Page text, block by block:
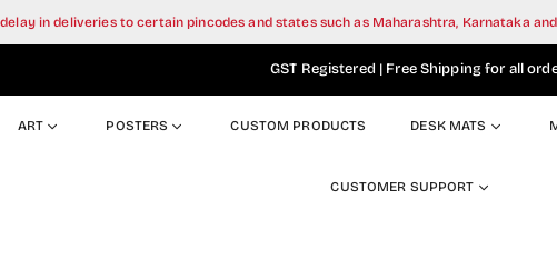
in deliveries to certain pincodes and states such as Maharashtra, Karnataka
GST Registered | Free Shipping for all
ART POSTERS CUSTOM PRODUCTS DESK MATS
CUSTOMER SUPPORT